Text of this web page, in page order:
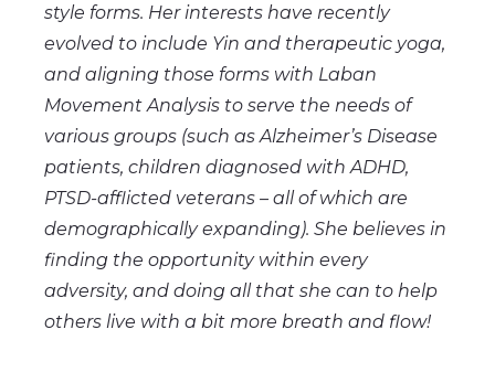
style forms. Her interests have recently
evolved to include Yin and therapeutic yoga,
and aligning those forms with Laban
Movement Analysis to serve the needs of
various groups (such as Alzheimer’s Disease
patients, children diagnosed with ADHD,
PTSD-afflicted veterans – all of which are
demographically expanding). She believes in
finding the opportunity within every
adversity, and doing all that she can to help
others live with a bit more breath and flow!